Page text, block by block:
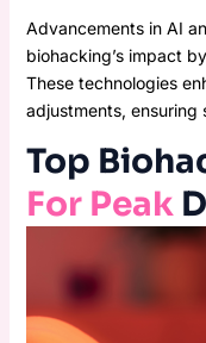
Advancements in AI
biohacking’s impact
These technologies
adjustments, ensuring
Top
For Peak